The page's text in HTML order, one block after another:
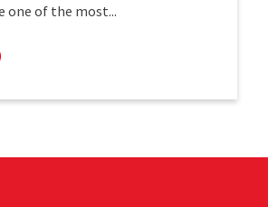
one of the most...